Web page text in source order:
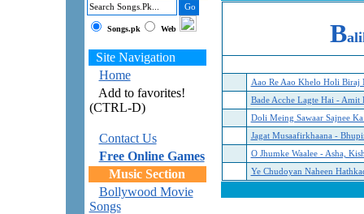
Songs.pk Web
Site Navigation
Home
Add to favorites!
(CTRL-D)
Contact Us
Free Online Games
Music Section
Bollywood Movie
Songs
B
Aao Re Aao Khelo Holi Biraj
Bade Acche Lagte Hai - Amit
Doli Meing Sawaar Sajnee
Jagat Musaafirkhaana -
O Jhumke Waalee - Asha,
Ye Chudoyan Naheen